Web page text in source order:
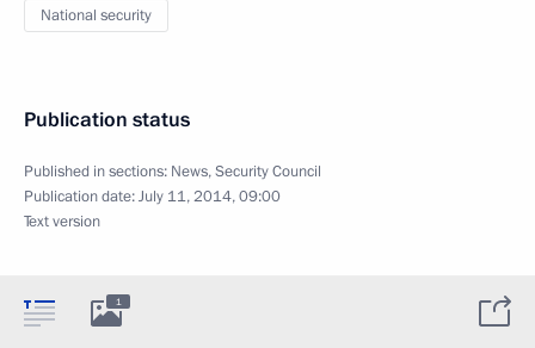
National security
Publication status
Published in sections: News,Security Council
Publication date:July 11, 2014, 09:00
Text version
1